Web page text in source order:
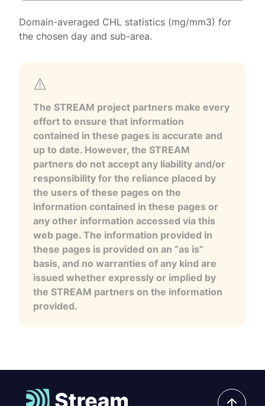
Domain-averaged CHL statistics (mg/mm3) for
the chosen day and sub-area.
The STREAM project partners make every
effort to ensure that information
contained in these pages is accurate and
up to date. However, the STREAM
partners do not accept any liability and/or
responsibility for the reliance placed by
the users of these pages on the
information contained in these pages or
any other information accessed via this
web page. The information provided in
these pages is provided on an “as is”
basis, and no warranties of any kind are
issued whether expressly or implied by
the STREAM partners on the information
provided.